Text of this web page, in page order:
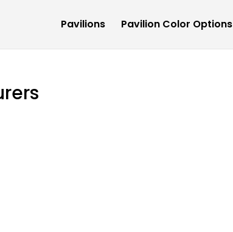
Pavilions Pavilion Color Options